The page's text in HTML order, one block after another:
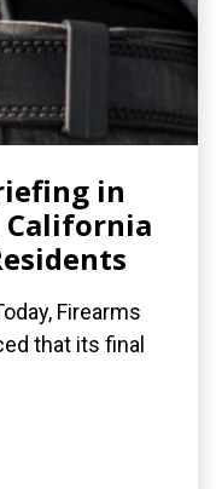
in
California
Firearms
that its final